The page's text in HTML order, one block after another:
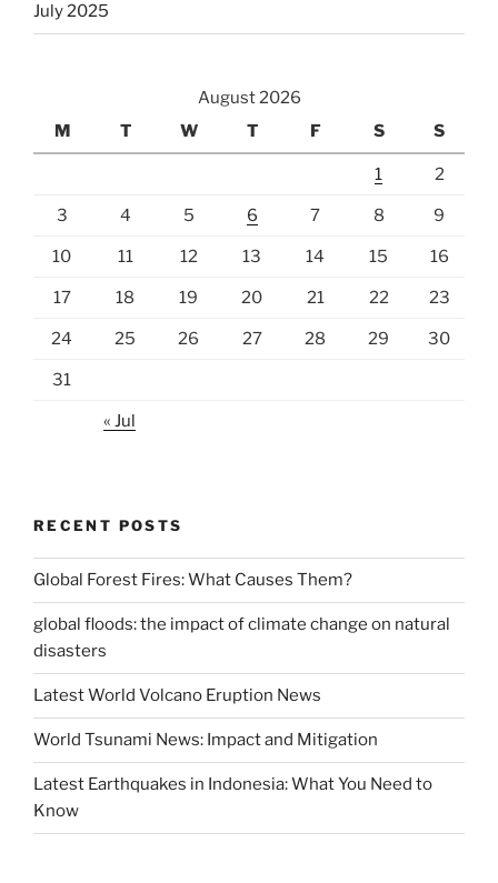
July 2025
August 2026
M
T W T F S S
1 2
3 4 5 6 7 8 9
10 11 12 13 14 15 16
17 18 19 20 21 22 23
24 25 26 27 28 29 30
31
« Jul
RECENT POSTS
Global Forest Fires: What Causes Them?
global floods: the impact of climate change on natural
disasters
Latest World Volcano Eruption News
World Tsunami News: Impact and Mitigation
Latest Earthquakes in Indonesia: What You Need to
Know